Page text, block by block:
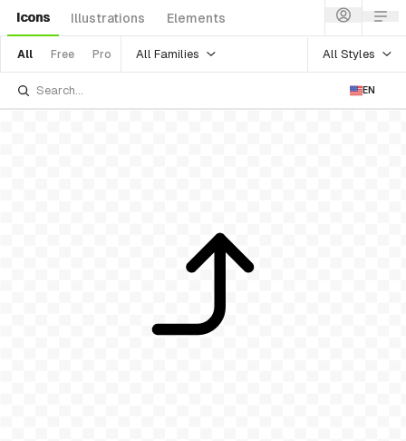
Icons Illustrations Elements
All Free Pro All Families All Styles
EN